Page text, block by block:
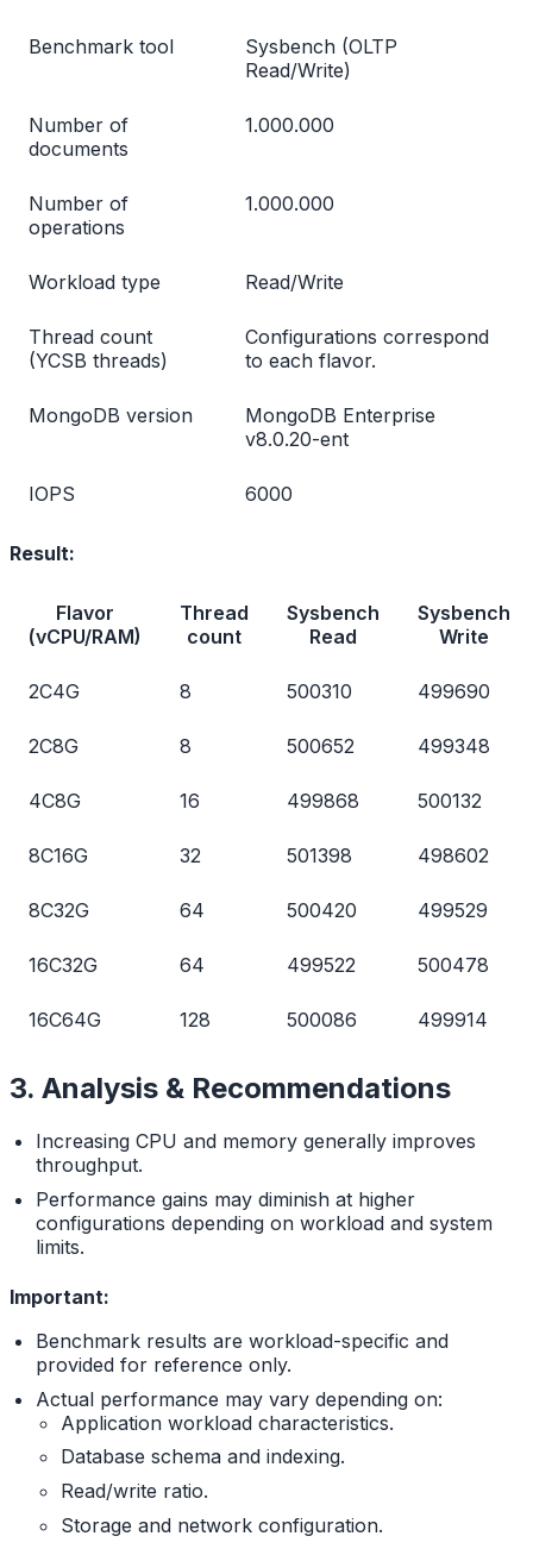
Benchmark tool
Sysbench (OLTP
Read/Write)
Number of
documents
1.000.000
Number of
operations
1.000.000
Workload type Read/Write
Thread count
(YCSB threads)
Configurations correspond
to each flavor.
MongoDB version
MongoDB Enterprise
v8.0.20-ent
IOPS 6000
Result:
Flavor
(vCPU/RAM)
Thread
count
Sysbench
Read
Sysbench
Write
2C4G 8 500310 499690
2C8G 8 500652 499348
4C8G 16 499868 500132
8C16G 32 501398 498602
8C32G 64 500420 499529
16C32G 64 499522 500478
16C64G 128 500086 499914
3. Analysis & Recommendations
Increasing CPU and memory generally improves
throughput.
Performance gains may diminish at higher
configurations depending on workload and system
limits.
Important:
Benchmark results are workload-specific and
provided for reference only.
Actual performance may vary depending on:
Application workload characteristics.
Database schema and indexing.
Read/write ratio.
Storage and network configuration.